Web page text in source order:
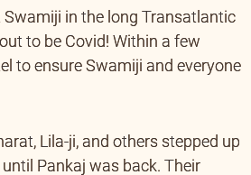
in the long Transatlantic
to be Covid! Within a few
to ensure Swamiji and everyone
Lila-ji, and others stepped up
Pankaj was back. Their